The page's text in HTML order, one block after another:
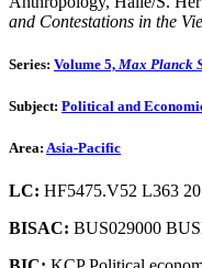
and Contestations in the
Series: Volume 5, Max Planck
Subject: Political and
Area: Asia-Pacific
LC: HF5475.V52 L363
BISAC: BUS029000